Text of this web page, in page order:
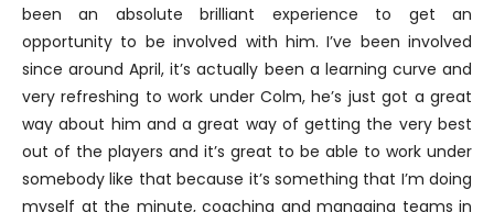
been an absolute brilliant experience to get an
opportunity to be involved with him. I’ve been involved
since around April, it’s actually been a learning curve and
very refreshing to work under Colm, he’s just got a great
way about him and a great way of getting the very best
out of the players and it’s great to be able to work under
somebody like that because it’s something that I’m doing
myself at the minute, coaching and managing teams in